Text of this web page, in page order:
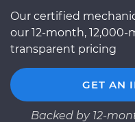
Our certified
our 12-month, 12,000-
transparent pricing
GET AN
Backed by 12-